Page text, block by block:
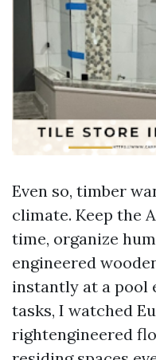
Even so, timber
climate. Keep the
time, organize
engineered
instantly at a pool
tasks, I watched
rightengineered